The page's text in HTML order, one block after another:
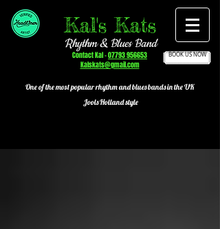
Kal's Kats
Rhythm & Blues Band
Contact Kal -07793 956653
Kalskats@gmail.com
BOOK US NOW
One of the most popularrhythm and blues bands in the UK
Jools Holland style